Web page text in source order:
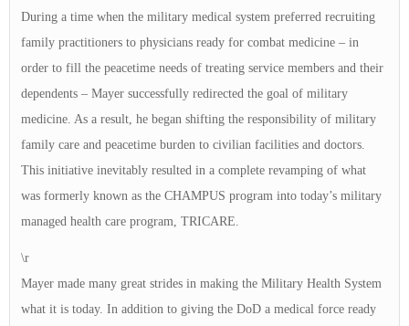
During a time when the military medical system preferred recruiting
family practitioners to physicians ready for combat medicine – in
order to fill the peacetime needs of treating service members and their
dependents – Mayer successfully redirected the goal of military
medicine. As a result, he began shifting the responsibility of military
family care and peacetime burden to civilian facilities and doctors.
This initiative inevitably resulted in a complete revamping of what
was formerly known as the CHAMPUS program into today’s military
managed health care program, TRICARE.
\r
Mayer made many great strides in making the Military Health System
what it is today. In addition to giving the DoD a medical force ready